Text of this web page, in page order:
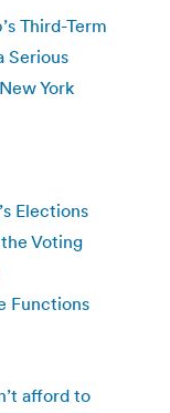
Third-Term
Serious
York
Elections
Voting
Functions
afford to